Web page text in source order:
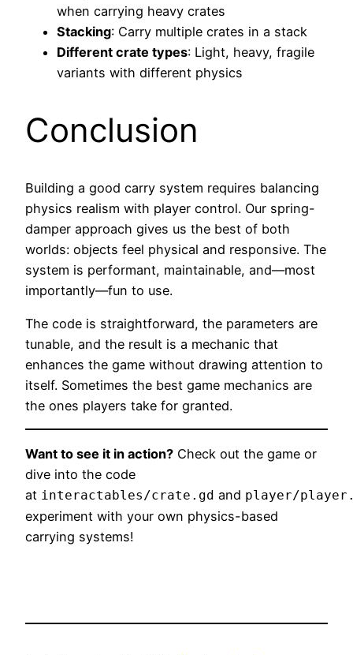
when carrying heavy crates
Stacking: Carry multiple crates in a stack
Different crate types: Light, heavy, fragile
variants with different physics
Conclusion
Building a good carry system requires balancing
physics realism with player control. Our spring-
damper approach gives us the best of both
worlds: objects feel physical and responsive. The
system is performant, maintainable, and—most
importantly—fun to use.
The code is straightforward, the parameters are
tunable, and the result is a mechanic that
enhances the game without drawing attention to
itself. Sometimes the best game mechanics are
the ones players take for granted.
Want to see it in action? Check out the game or
dive into the code
at interactables/crate.gd and player/
experiment with your own physics-based
carrying systems!